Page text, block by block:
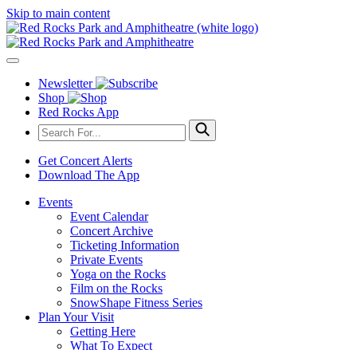
Skip to main content
Newsletter
Shop
Red Rocks App
Get Concert Alerts
Download The App
Events
Event Calendar
Concert Archive
Ticketing Information
Private Events
Yoga on the Rocks
Film on the Rocks
SnowShape Fitness Series
Plan Your Visit
Getting Here
What To Expect